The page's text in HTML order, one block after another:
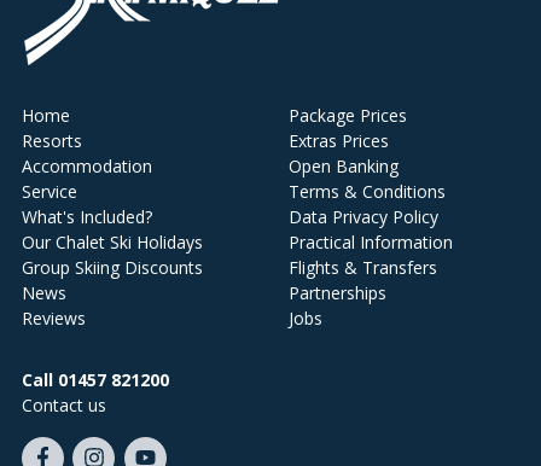
Home
Resorts
Accommodation
Service
What's Included?
Our Chalet Ski Holidays
Group Skiing Discounts
News
Reviews
Package Prices
Extras Prices
Open Banking
Terms & Conditions
Data Privacy Policy
Practical Information
Flights & Transfers
Partnerships
Jobs
Call 01457 821200
Contact us